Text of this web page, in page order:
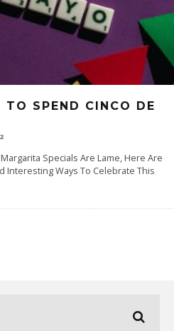
SPEND CINCO DE
Specials Are Lame, Here Are
Interesting Ways To Celebrate This